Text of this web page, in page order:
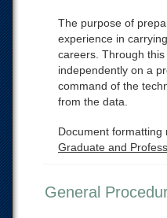
The purpose of
experience in
careers. Through
independently on a
command of the
from the data.
Document
Graduate and
General